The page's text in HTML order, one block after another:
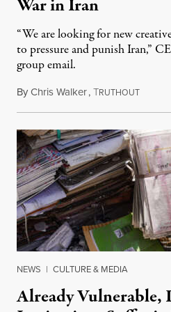
War in Iran
“We are looking for new
to pressure and punish Iran,”
group email.
ByChris Walker,TRUTHOUTAugust
NEWS | CULTURE & MEDIA
Already Vulnerable,